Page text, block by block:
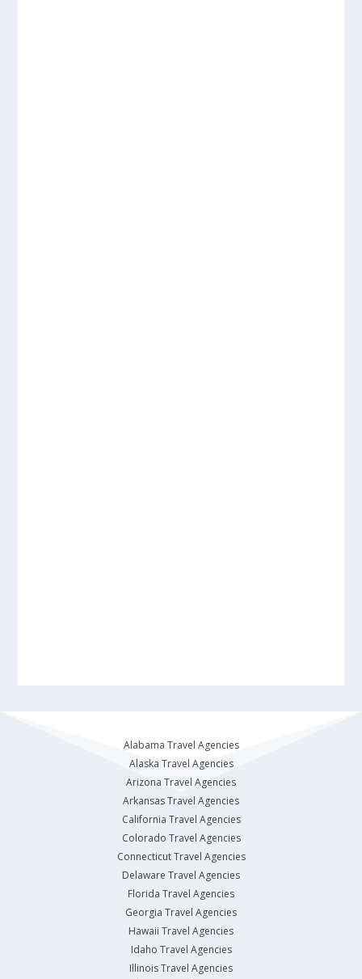
Alabama Travel Agencies
Alaska Travel Agencies
Arizona Travel Agencies
Arkansas Travel Agencies
California Travel Agencies
Colorado Travel Agencies
Connecticut Travel Agencies
Delaware Travel Agencies
Florida Travel Agencies
Georgia Travel Agencies
Hawaii Travel Agencies
Idaho Travel Agencies
Illinois Travel Agencies